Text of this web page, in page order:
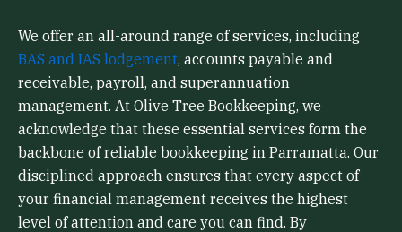
We offer an all-around range of services, including
BAS and IAS lodgement, accounts payable and
receivable, payroll, and superannuation
management. At Olive Tree Bookkeeping, we
acknowledge that these essential services form the
backbone of reliable bookkeeping in Parramatta. Our
disciplined approach ensures that every aspect of
your financial management receives the highest
level of attention and care you can find. By